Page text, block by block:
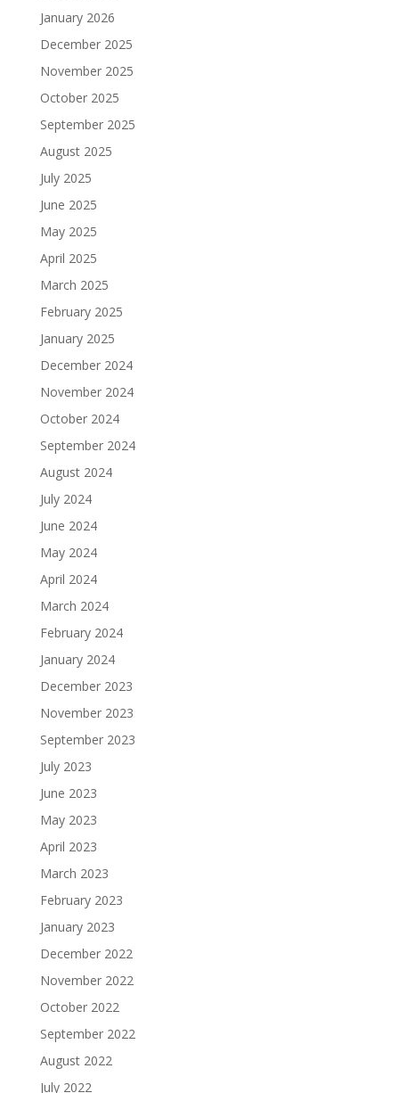
January 2026
December 2025
November 2025
October 2025
September 2025
August 2025
July 2025
June 2025
May 2025
April 2025
March 2025
February 2025
January 2025
December 2024
November 2024
October 2024
September 2024
August 2024
July 2024
June 2024
May 2024
April 2024
March 2024
February 2024
January 2024
December 2023
November 2023
September 2023
July 2023
June 2023
May 2023
April 2023
March 2023
February 2023
January 2023
December 2022
November 2022
October 2022
September 2022
August 2022
July 2022